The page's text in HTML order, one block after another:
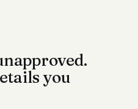
you